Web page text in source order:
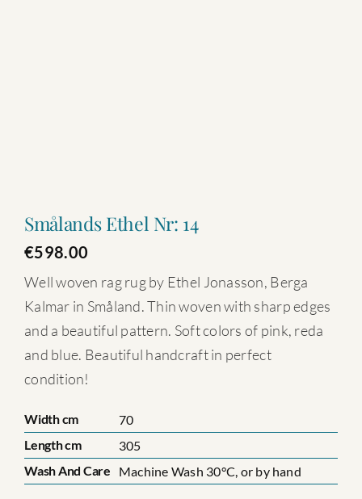
Smålands Ethel Nr: 14
€598.00
Well woven rag rug by Ethel Jonasson, Berga
Kalmar in Småland. Thin woven with sharp edges
and a beautiful pattern. Soft colors of pink, reda
and blue. Beautiful handcraft in perfect
condition!
Width cm
70
Length cm
305
Wash And Care
Machine Wash 30°C, or by hand